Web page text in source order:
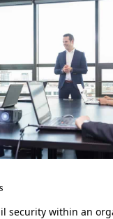
security within an